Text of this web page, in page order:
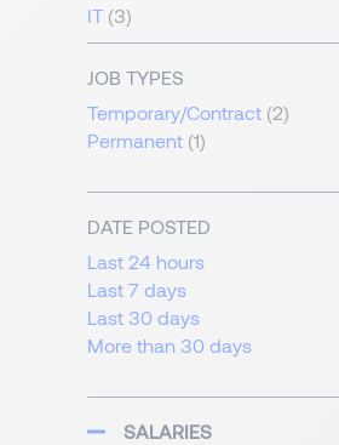
IT (3)
JOB TYPES
Temporary/Contract (2)
Permanent (1)
DATE POSTED
Last 24 hours
Last 7 days
Last 30 days
More than 30 days
SALARIES